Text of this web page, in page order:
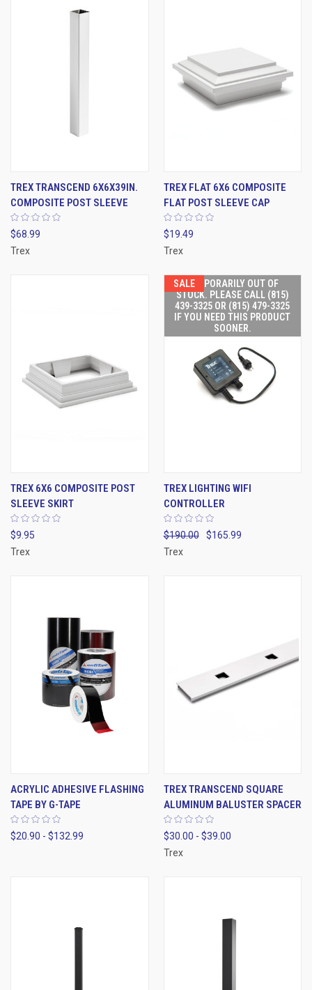
TREX TRANSCEND 6X6X39IN.
COMPOSITE POST SLEEVE
$68.99
Trex
TREX FLAT 6X6 COMPOSITE
FLAT POST SLEEVE CAP
$19.49
Trex
TREX 6X6 COMPOSITE POST
SLEEVE SKIRT
$9.95
Trex
SALETEMPORARILY OUT OF
STOCK. PLEASE CALL (815)
439-3325 OR (815) 479-3325
IF YOU NEED THIS PRODUCT
SOONER.
TREX LIGHTING WIFI
CONTROLLER
$190.00
$165.99
Trex
ACRYLIC ADHESIVE FLASHING
TAPE BY G-TAPE
$20.90 - $132.99
TREX TRANSCEND SQUARE
ALUMINUM BALUSTER SPACER
$30.00 - $39.00
Trex